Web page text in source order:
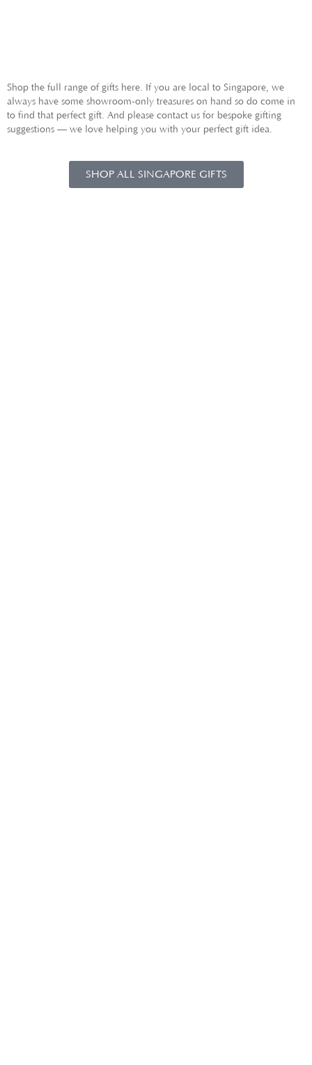
Shop the full range of gifts here. If you are local to Singapore, we
always have some showroom-only treasures on hand so do come in
to find that perfect gift. And please contact us for bespoke gifting
suggestions — we love helping you with your perfect gift idea.
SHOP ALL SINGAPORE GIFTS